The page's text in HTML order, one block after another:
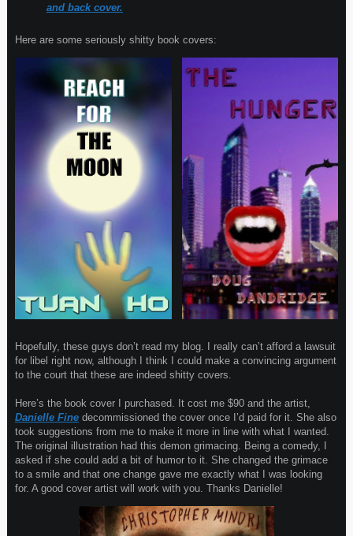
and back cover.
Here are some seriously shitty book covers:
Hopefully, these guys don’t read my blog. I really can’t afford a lawsuit
for libel right now, although I think I could make a convincing argument
to the court that these are indeed shitty covers.
Here’s the book cover I purchased. It cost me $90 and the artist,
Danielle Finedecommissioned the cover once I’d paid for it. She also
took suggestions from me to make it more in line with what I wanted.
The original illustration had this demon grimacing. Being a comedy, I
asked if she could add a bit of humor to it. She changed the grimace
to a smile and that one change gave me exactly what I was looking
for. A good cover artist will work with you. Thanks Danielle!